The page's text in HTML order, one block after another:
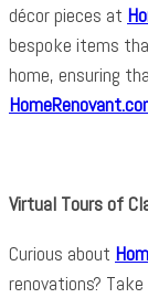
décor pieces at
bespoke items
home, ensuring
Virtual Tours of
Curious about
renovations?